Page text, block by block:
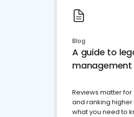
Blog
A guide to
management
Reviews matter
and ranking
what you need to